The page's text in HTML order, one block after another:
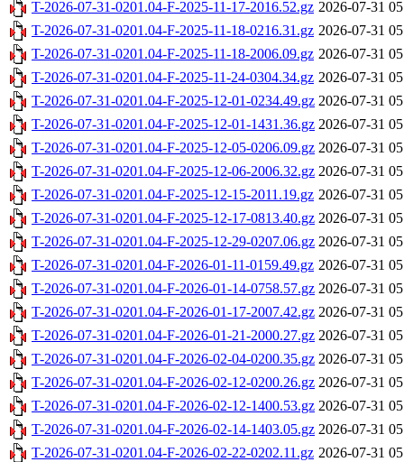
T-2026-07-31-0201.04-F-2025-11-17-2016.52.gz 2026-07-31
T-2026-07-31-0201.04-F-2025-11-18-0216.31.gz 2026-07-31
T-2026-07-31-0201.04-F-2025-11-18-2006.09.gz 2026-07-31
T-2026-07-31-0201.04-F-2025-11-24-0304.34.gz 2026-07-31
T-2026-07-31-0201.04-F-2025-12-01-0234.49.gz 2026-07-31
T-2026-07-31-0201.04-F-2025-12-01-1431.36.gz 2026-07-31
T-2026-07-31-0201.04-F-2025-12-05-0206.09.gz 2026-07-31
T-2026-07-31-0201.04-F-2025-12-06-2006.32.gz 2026-07-31
T-2026-07-31-0201.04-F-2025-12-15-2011.19.gz 2026-07-31
T-2026-07-31-0201.04-F-2025-12-17-0813.40.gz 2026-07-31
T-2026-07-31-0201.04-F-2025-12-29-0207.06.gz 2026-07-31
T-2026-07-31-0201.04-F-2026-01-11-0159.49.gz 2026-07-31
T-2026-07-31-0201.04-F-2026-01-14-0758.57.gz 2026-07-31
T-2026-07-31-0201.04-F-2026-01-17-2007.42.gz 2026-07-31
T-2026-07-31-0201.04-F-2026-01-21-2000.27.gz 2026-07-31
T-2026-07-31-0201.04-F-2026-02-04-0200.35.gz 2026-07-31
T-2026-07-31-0201.04-F-2026-02-12-0200.26.gz 2026-07-31
T-2026-07-31-0201.04-F-2026-02-12-1400.53.gz 2026-07-31
T-2026-07-31-0201.04-F-2026-02-14-1403.05.gz 2026-07-31
T-2026-07-31-0201.04-F-2026-02-22-0202.11.gz 2026-07-31